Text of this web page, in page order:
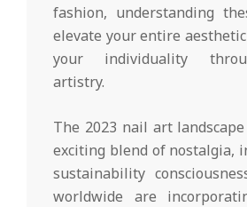
fashion, understanding
elevate your entire
your individuality
artistry.
The 2023 nail art
exciting blend of nostalgia,
sustainability
worldwide are